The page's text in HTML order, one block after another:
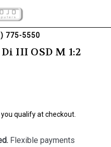
775-5550
III OSD M 1:2
you qualify at checkout.
Flexible payments